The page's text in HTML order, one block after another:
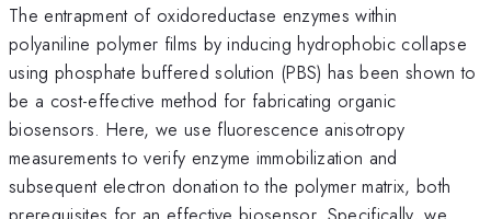
The entrapment of oxidoreductase enzymes within
polyaniline polymer films by inducing hydrophobic collapse
using phosphate buffered solution (PBS) has been shown to
be a cost-effective method for fabricating organic
biosensors. Here, we use fluorescence anisotropy
measurements to verify enzyme immobilization and
subsequent electron donation to the polymer matrix, both